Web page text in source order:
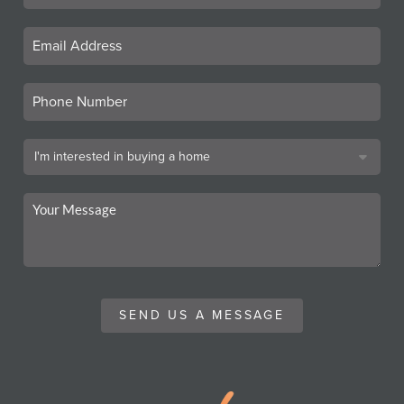
SEND US A MESSAGE